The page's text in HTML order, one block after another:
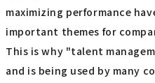
maximizing performance
important themes for
This is why "talent
and is being used by many